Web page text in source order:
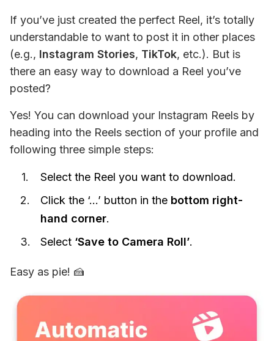
If you’ve just created the perfect Reel, it’s totally
understandable to want to post it in other places
(e.g., Instagram Stories, TikTok, etc.). But is
there an easy way to download a Reel you’ve
posted?
Yes! You can download your Instagram Reels by
heading into the Reels section of your profile and
following three simple steps:
Select the Reel you want to download.
Click the ‘…’ button in the bottom right-
hand corner.
Select ‘Save to Camera Roll’.
Easy as pie! 🍰